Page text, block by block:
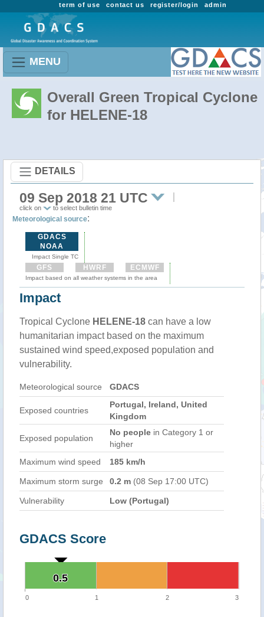
admin
register/login
contact us
term of use
MENU
Overall Green Tropical Cyclone
for HELENE-18
DETAILS
09 Sep 2018 21 UTC
click on to select bulletin time
Meteorological source:
GDACS
NOAA
Impact Single TC
GFS HWRF ECMWF
Impact based on all weather systems in the area
Impact
Tropical Cyclone HELENE-18 can have a low
humanitarian impact based on the maximum
sustained wind speed,exposed population and
vulnerability.
Meteorological source GDACS
Exposed countries
Portugal, Ireland, United
Kingdom
Exposed population
No people in Category 1 or
higher
Maximum wind speed
185 km/h
Maximum storm surge 0.2 m (08 Sep 17:00 UTC)
Vulnerability Low (Portugal)
GDACS Score
0.5
0.5
0 1 2 3